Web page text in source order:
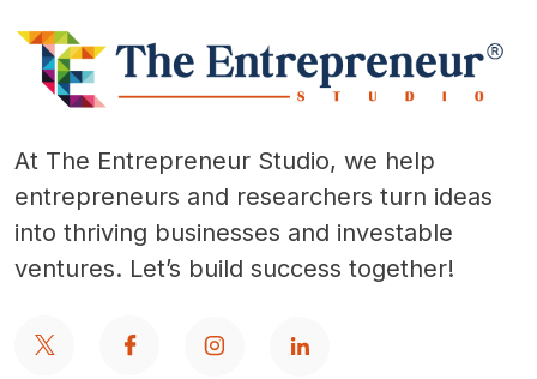
At The Entrepreneur Studio, we help
entrepreneurs and researchers turn ideas
into thriving businesses and investable
ventures. Let’s build success together!